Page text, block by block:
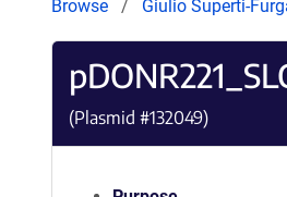
Browse Giulio Superti-
(Plasmid #132049)